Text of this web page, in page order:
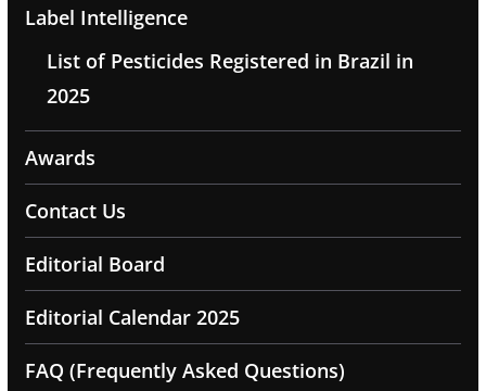
Label Intelligence
List of Pesticides Registered in Brazil in
2025
Awards
Contact Us
Editorial Board
Editorial Calendar 2025
FAQ (Frequently Asked Questions)